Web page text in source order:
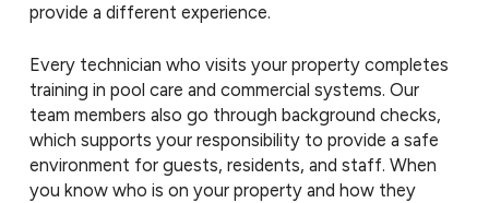
provide a different experience.
Every technician who visits your property completes
training in pool care and commercial systems. Our
team members also go through background checks,
which supports your responsibility to provide a safe
environment for guests, residents, and staff. When
you know who is on your property and how they